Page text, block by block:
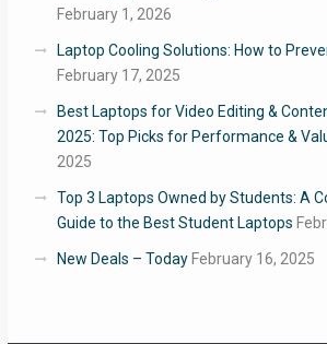
February 1, 2026
Laptop Cooling Solutions: How to
February 17, 2025
Best Laptops for Video Editing &
2025: Top Picks for Performance &
2025
Top 3 Laptops Owned by Students: A
Guide to the Best Student Laptops
New Deals – Today February 16, 2025